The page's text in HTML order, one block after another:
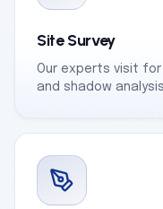
Site Survey
Our experts visit
and shadow